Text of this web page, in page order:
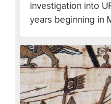
investigation into
years beginning in